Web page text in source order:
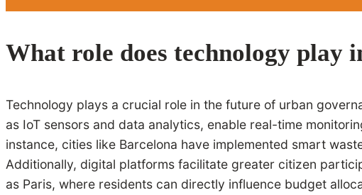
What role does technology play
Technology plays a crucial role in the future of urban
as IoT sensors and data analytics, enable real-time
instance, cities like Barcelona have implemented smart
Additionally, digital platforms facilitate greater citizen
as Paris, where residents can directly influence budget